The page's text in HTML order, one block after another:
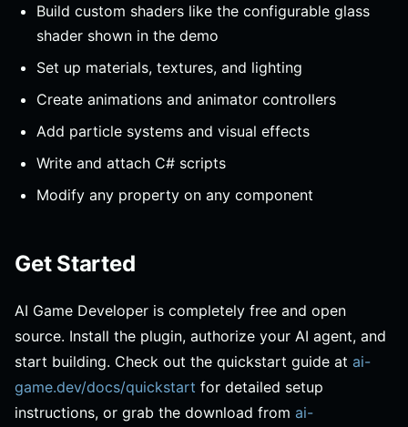
Build custom shaders like the configurable glass
shader shown in the demo
Set up materials, textures, and lighting
Create animations and animator controllers
Add particle systems and visual effects
Write and attach C# scripts
Modify any property on any component
Get Started
AI Game Developer is completely free and open
source. Install the plugin, authorize your AI agent, and
start building. Check out the quickstart guide at ai-
game.dev/docs/quickstart for detailed setup
instructions, or grab the download from ai-